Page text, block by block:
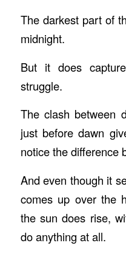
The darkest part of
midnight.
But it does
struggle.
The clash between
just before dawn
notice the difference
And even though it
comes up over the
the sun does rise,
do anything at all.